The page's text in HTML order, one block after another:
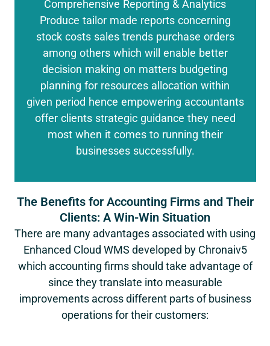
Comprehensive Reporting & Analytics
Produce tailor made reports concerning
stock costs sales trends purchase orders
among others which will enable better
decision making on matters budgeting
planning for resources allocation within
given period hence empowering accountants
offer clients strategic guidance they need
most when it comes to running their
businesses successfully.
The Benefits for Accounting Firms and Their
Clients: A Win-Win Situation
There are many advantages associated with using
Enhanced Cloud WMS developed by Chronaiv5
which accounting firms should take advantage of
since they translate into measurable
improvements across different parts of business
operations for their customers: